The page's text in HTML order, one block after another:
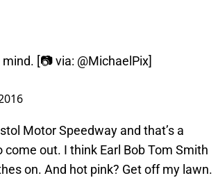
[📷 via: @MichaelPix]
Motor Speedway and that’s a
out. I think Earl Bob Tom Smith
on. And hot pink? Get off my lawn.